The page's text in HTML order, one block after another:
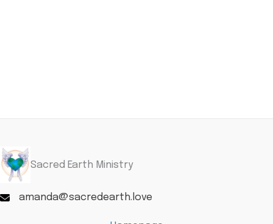
Sacred Earth Ministry
amanda@sacredearth.love